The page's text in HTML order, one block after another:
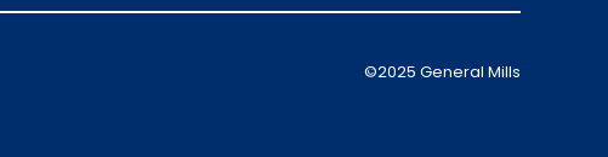
©2025 General Mills